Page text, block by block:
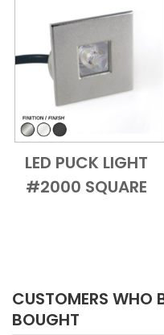
Add to CartQuick View
LED PUCK LIGHT
#2000 SQUARE
CUSTOMERS WHO
BOUGHT